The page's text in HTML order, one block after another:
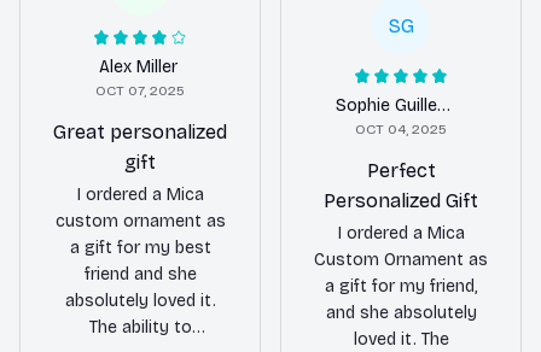
decor. Highly
Alex Miller
OCT 07, 2025
Great personalized
gift
I ordered a Mica
custom ornament as
a gift for my best
friend and she
absolutely loved it.
The ability to
SG
Sophie Guillemot
OCT 04, 2025
Perfect
Personalized Gift
I ordered a Mica
Custom Ornament as
a gift for my friend,
and she absolutely
loved it. The